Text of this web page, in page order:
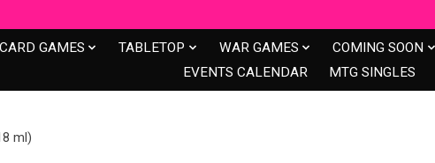
CARD GAMES TABLETOP WAR GAMES COMING SOON
EVENTS CALENDAR
MTG SINGLES
ml)